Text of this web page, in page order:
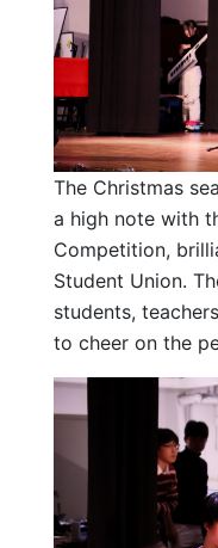
The Christmas
a high note with
Competition,
Student Union.
students,
to cheer on the